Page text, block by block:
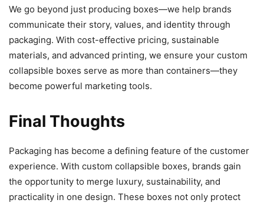
We go beyond just producing boxes—we help brands
communicate their story, values, and identity through
packaging. With cost-effective pricing, sustainable
materials, and advanced printing, we ensure your custom
collapsible boxes serve as more than containers—they
become powerful marketing tools.
Final Thoughts
Packaging has become a defining feature of the customer
experience. With custom collapsible boxes, brands gain
the opportunity to merge luxury, sustainability, and
practicality in one design. These boxes not only protect